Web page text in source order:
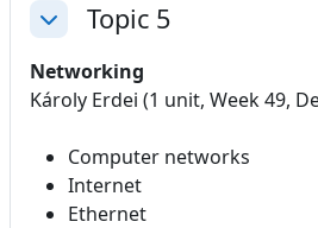
CollapseTopic 5
Networking
Károly Erdei (1 unit, Week 49,
Computer networks
Internet
Ethernet